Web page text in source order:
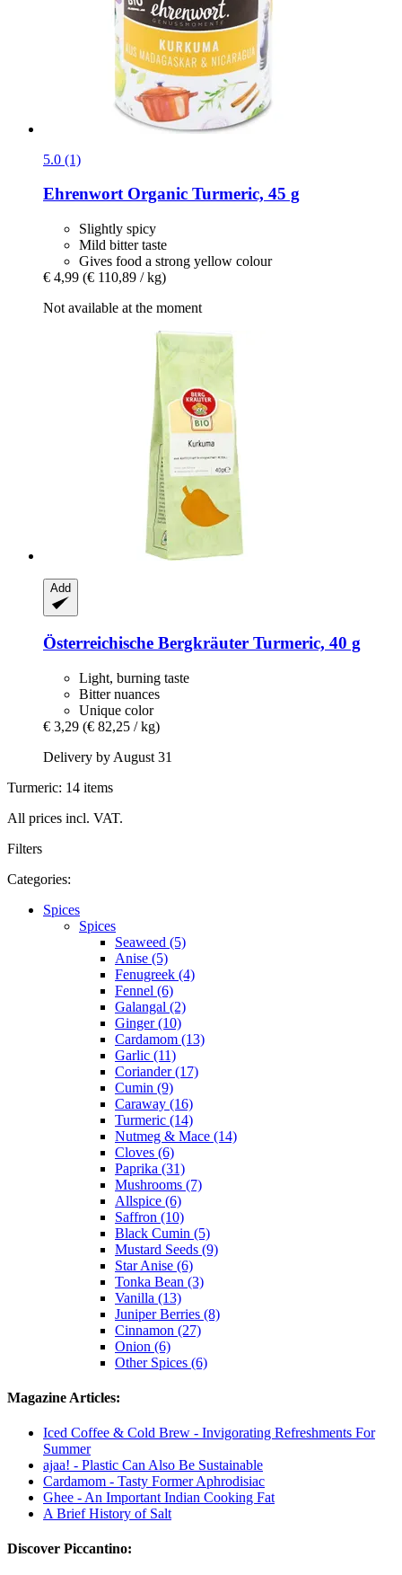
5.0 (1)
EhrenwortOrganic Turmeric, 45 g
Slightly spicy
Mild bitter taste
Gives food a strong yellow colour
€ 4,99 (€ 110,89 / kg)
Not available at the moment
Add
Österreichische Bergkräuter Turmeric, 40 g
Light, burning taste
Bitter nuances
Unique color
€ 3,29 (€ 82,25 / kg)
Delivery by August 31
Turmeric: 14 items
All prices incl. VAT.
Filters
Categories:
Spices
Spices
Seaweed (5)
Anise (5)
Fenugreek (4)
Fennel (6)
Galangal (2)
Ginger (10)
Cardamom (13)
Garlic (11)
Coriander (17)
Cumin (9)
Caraway (16)
Turmeric (14)
Nutmeg & Mace (14)
Cloves (6)
Paprika (31)
Mushrooms (7)
Allspice (6)
Saffron (10)
Black Cumin (5)
Mustard Seeds (9)
Star Anise (6)
Tonka Bean (3)
Vanilla (13)
Juniper Berries (8)
Cinnamon (27)
Onion (6)
Other Spices (6)
Magazine Articles:
Iced Coffee & Cold Brew - Invigorating Refreshments For
Summer
ajaa! - Plastic Can Also Be Sustainable
Cardamom - Tasty Former Aphrodisiac
Ghee - An Important Indian Cooking Fat
A Brief History of Salt
Discover Piccantino: